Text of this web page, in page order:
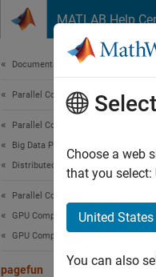
MATLAB Help
Documentation Home
Parallel Computing
Parallel Computing Toolbox
Big Data Processing
Distributed Arrays
Parallel Computing Toolbox
GPU Computing
GPU Computing in MATLAB
pagefun
Choose a web
that you select:
United States
You can also